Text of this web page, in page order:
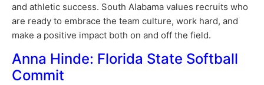
and athletic success. South Alabama values recruits who
are ready to embrace the team culture, work hard, and
make a positive impact both on and off the field.
Anna Hinde: Florida State Softball
Commit